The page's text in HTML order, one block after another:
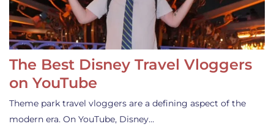
The Best Disney Travel Vloggers
on YouTube
Theme park travel vloggers are a defining aspect of the
modern era. On YouTube, Disney…